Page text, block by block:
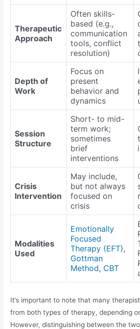
Therapeutic
Approach
Often skills-
based (e.g.,
communication
tools, conflict
resolution)
Depth of
Work
Focus on
present
behavior and
dynamics
Session
Structure
Short- to mid-
term work;
sometimes
brief
interventions
Crisis
Intervention
May include,
but not always
focused on
crisis
Modalities
Used
Emotionally
Focused
Therapy (EFT),
Gottman
Method, CBT
It’s important to note that many
from both types of therapy, depending
However, distinguishing between the